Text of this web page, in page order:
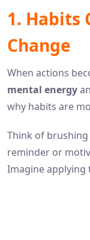
1. Habits
Change
When actions
mental energy
why habits are
Think of
reminder or
Imagine applying